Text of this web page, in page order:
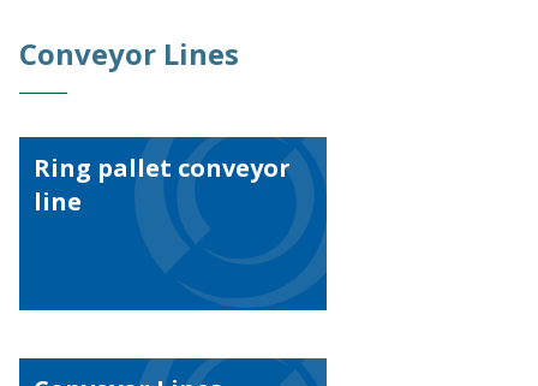
Conveyor Lines
Ring pallet conveyor
line